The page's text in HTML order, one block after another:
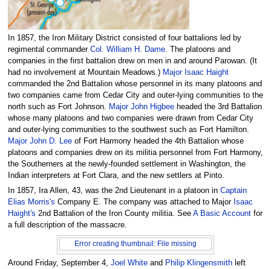
In 1857, the Iron Military District consisted of four battalions led by
regimental commander Col. William H. Dame. The platoons and
companies in the first battalion drew on men in and around Parowan. (It
had no involvement at Mountain Meadows.) Major Isaac Haight
commanded the 2nd Battalion whose personnel in its many platoons and
two companies came from Cedar City and outer-lying communities to the
north such as Fort Johnson. Major John Higbeeheaded the 3rd Battalion
whose many platoons and two companies were drawn from Cedar City
and outer-lying communities to the southwest such as Fort Hamilton.
Major John D. Leeof Fort Harmony headed the 4th Battalion whose
platoons and companies drew on its militia personnel from Fort Harmony,
the Southerners at the newly-founded settlement in Washington, the
Indian interpreters at Fort Clara, and the new settlers at Pinto.
In 1857, Ira Allen, 43, was the 2nd Lieutenant in a platoon in Captain
Elias Morris's Company E. The company was attached to Major Isaac
Haight's 2nd Battalion of the Iron County militia. See A Basic Accountfor
a full description of the massacre.
Error creating thumbnail: File missing
Around Friday, September 4, Joel Whiteand Philip Klingensmithleft